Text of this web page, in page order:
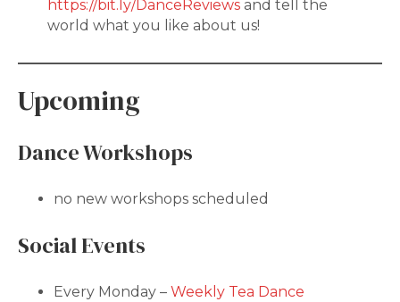
https://bit.ly/DanceReviewsand tell the
world what you like about us!
Upcoming
Dance Workshops
no new workshops scheduled
Social Events
Every Monday – Weekly Tea Dance